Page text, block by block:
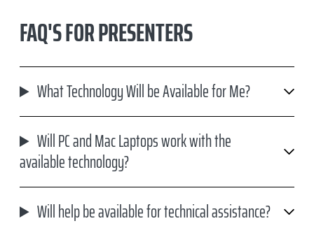
FAQ'S FOR PRESENTERS
What Technology Will be Available for Me?
Will PC and Mac Laptops work with the
available technology?
Will help be available for technical assistance?